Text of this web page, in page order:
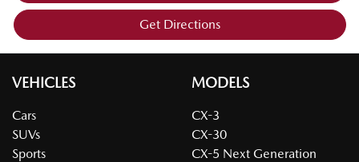
Get Directions
VEHICLES
Cars
SUVs
Sports
MODELS
CX-3
CX-30
CX-5 Next Generation